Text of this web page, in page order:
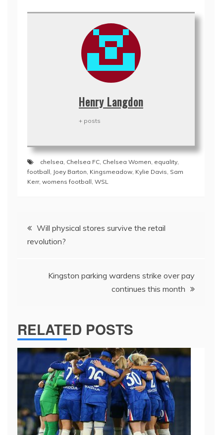
Henry Langdon
+ posts
chelsea, Chelsea FC, Chelsea Women, equality,
football, Joey Barton, Kingsmeadow, Kylie Davis, Sam
Kerr, womens football, WSL
Post
navigation
Will physical stores survive the retail
revolution?
Kingston parking wardens strike over pay
continues this month
RELATED POSTS